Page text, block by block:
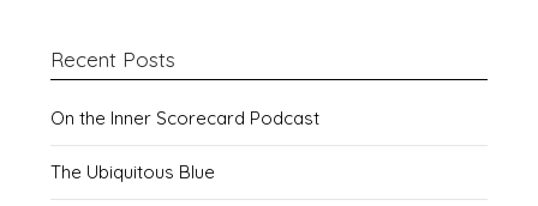
Recent Posts
On the Inner Scorecard Podcast
The Ubiquitous Blue